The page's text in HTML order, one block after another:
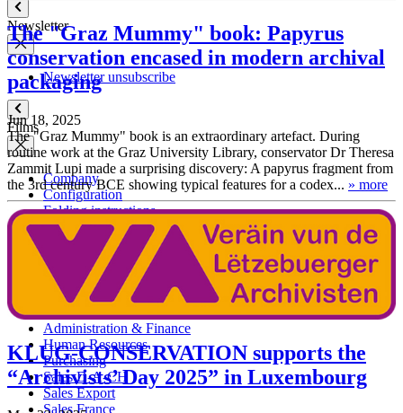
Newsletter
Newsletter unsubscribe
Films
Company
Configuration
Folding instructions
Contact persons
Management Board
Administration & Finance
Human Resources
Purchasing
Sales D-A-CH
Sales Export
Sales France
The "Graz Mummy" book: Papyrus
conservation encased in modern archival
packaging
Jun 18, 2025
The "Graz Mummy" book is an extraordinary artefact. During
routine work at the Graz University Library, conservator Dr Theresa
Zammit Lupi made a surprising discovery: A papyrus fragment from
the 3rd century BCE showing typical features for a codex... » more
KLUG-CONSERVATION supports the
“Archivists’ Day 2025” in Luxembourg